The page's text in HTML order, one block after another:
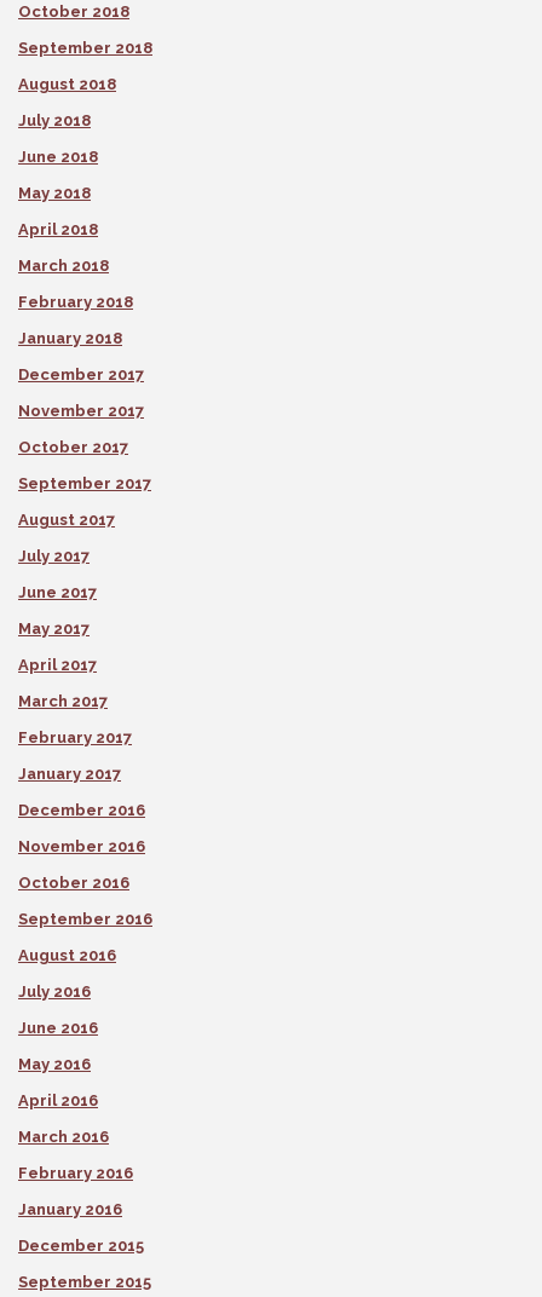
October 2018
September 2018
August 2018
July 2018
June 2018
May 2018
April 2018
March 2018
February 2018
January 2018
December 2017
November 2017
October 2017
September 2017
August 2017
July 2017
June 2017
May 2017
April 2017
March 2017
February 2017
January 2017
December 2016
November 2016
October 2016
September 2016
August 2016
July 2016
June 2016
May 2016
April 2016
March 2016
February 2016
January 2016
December 2015
September 2015